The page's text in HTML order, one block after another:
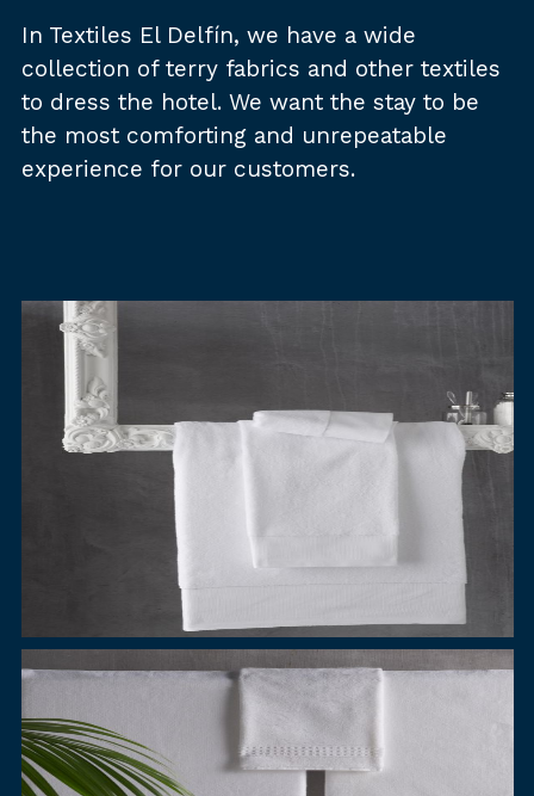
In Textiles El Delfín, we have a wide
collection of terry fabrics and other textiles
to dress the hotel. We want the stay to be
the most comforting and unrepeatable
experience for our customers.